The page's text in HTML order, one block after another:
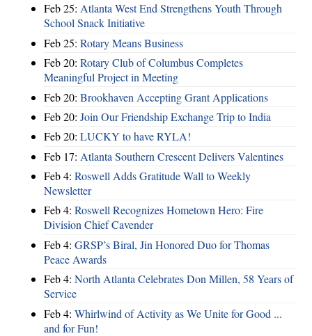
Feb 25: Atlanta West End Strengthens Youth Through
School Snack Initiative
Feb 25: Rotary Means Business
Feb 20: Rotary Club of Columbus Completes
Meaningful Project in Meeting
Feb 20: Brookhaven Accepting Grant Applications
Feb 20: Join Our Friendship Exchange Trip to India
Feb 20: LUCKY to have RYLA!
Feb 17: Atlanta Southern Crescent Delivers Valentines
Feb 4: Roswell Adds Gratitude Wall to Weekly
Newsletter
Feb 4: Roswell Recognizes Hometown Hero: Fire
Division Chief Cavender
Feb 4: GRSP’s Biral, Jin Honored Duo for Thomas
Peace Awards
Feb 4: North Atlanta Celebrates Don Millen, 58 Years of
Service
Feb 4: Whirlwind of Activity as We Unite for Good ...
and for Fun!